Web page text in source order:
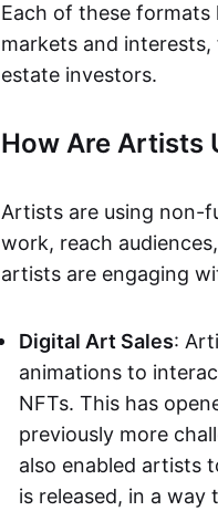
Each of these
markets and
estate investors.
How Are Artists
Artists are using non-
work, reach
artists are engaging
Digital Art Sales:
animations to
NFTs. This has
previously more
also enabled artists
is released, in a way